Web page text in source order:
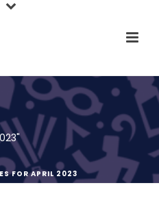
FOR APRIL 2023